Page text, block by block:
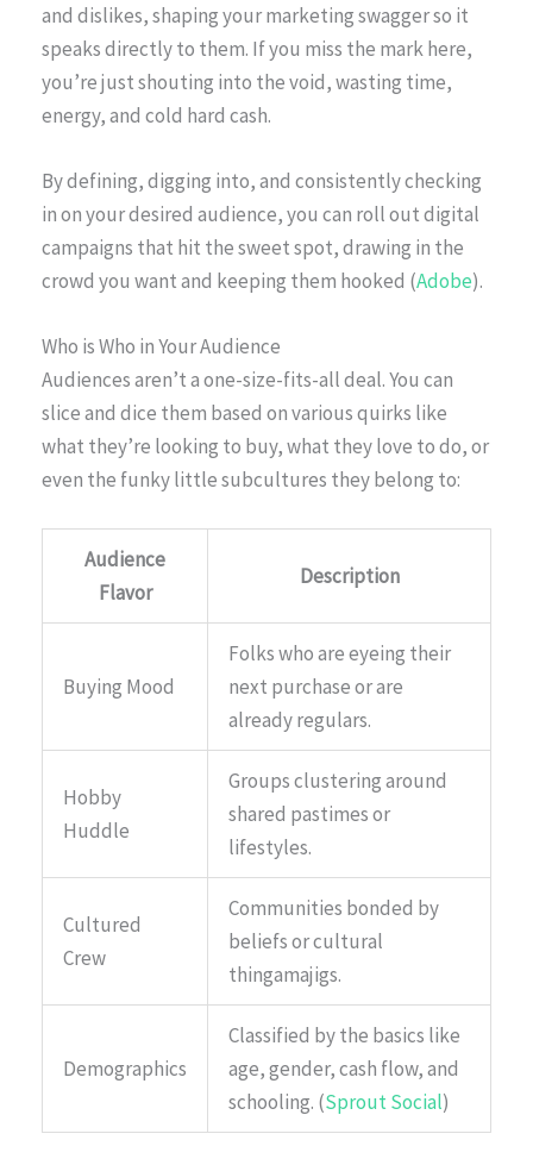
and dislikes, shaping your marketing swagger so it
speaks directly to them. If you miss the mark here,
you’re just shouting into the void, wasting time,
energy, and cold hard cash.
By defining, digging into, and consistently checking
in on your desired audience, you can roll out digital
campaigns that hit the sweet spot, drawing in the
crowd you want and keeping them hooked (Adobe).
Who is Who in Your Audience
Audiences aren’t a one-size-fits-all deal. You can
slice and dice them based on various quirks like
what they’re looking to buy, what they love to do, or
even the funky little subcultures they belong to:
Audience
Flavor
Description
Buying Mood
Folks who are eyeing their
next purchase or are
already regulars.
Hobby
Huddle
Groups clustering around
shared pastimes or
lifestyles.
Cultured
Crew
Communities bonded by
beliefs or cultural
thingamajigs.
Demographics
Classified by the basics like
age, gender, cash flow, and
schooling. (Sprout Social)